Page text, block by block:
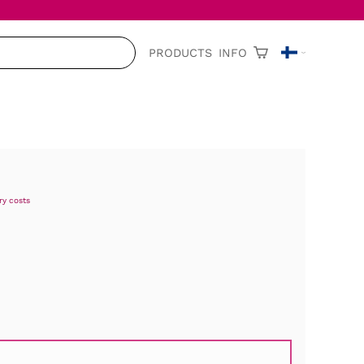
PRODUCTS INFO
costs